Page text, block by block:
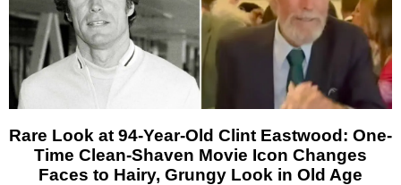
Rare Look at 94-Year-Old Clint Eastwood: One-
Time Clean-Shaven Movie Icon Changes
Faces to Hairy, Grungy Look in Old Age